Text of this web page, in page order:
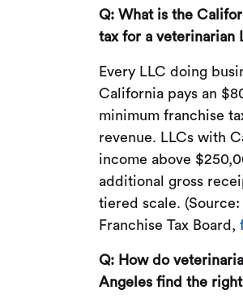
Q: What is the
tax for a veterinarian
Every LLC doing
California pays an
minimum franchise
revenue. LLCs with
income above
additional gross
tiered scale.
Franchise Tax Board,
Q: How do
Angeles find the